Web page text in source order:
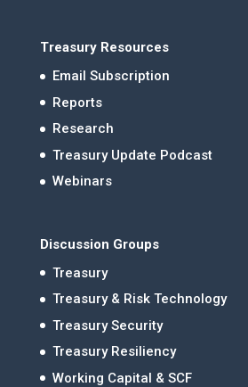
Treasury Resources
Email Subscription
Reports
Research
Treasury Update Podcast
Webinars
Discussion Groups
Treasury
Treasury & Risk Technology
Treasury Security
Treasury Resiliency
Working Capital & SCF